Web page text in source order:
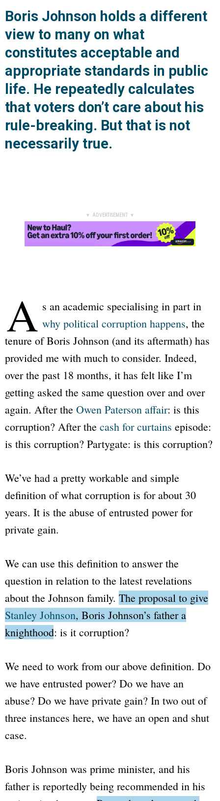
Boris Johnson holds a different
view to many on what
constitutes acceptable and
appropriate standards in public
life. He repeatedly calculates
that voters don’t care about his
rule-breaking. But that is not
necessarily true.
▼ ADVERTISEMENT ▼
A s an academic specialising in part in
why political corruption happens, the
tenure of Boris Johnson (and its aftermath) has
provided me with much to consider. Indeed,
over the past 18 months, it has felt like I’m
getting asked the same question over and over
again. After the Owen Paterson affair: is this
corruption? After the cash for curtains episode:
is this corruption? Partygate: is this corruption?
We’ve had a pretty workable and simple
definition of what corruption is for about 30
years. It is the abuse of entrusted power for
private gain.
We can use this definition to answer the
question in relation to the latest revelations
about the Johnson family. The proposal to give
Stanley Johnson, Boris Johnson’s father a
knighthood: is it corruption?
We need to work from our above definition. Do
we have entrusted power? Do we have an
abuse? Do we have private gain? In two out of
three instances here, we have an open and shut
case.
Boris Johnson was prime minister, and his
father is reportedly being recommended in his